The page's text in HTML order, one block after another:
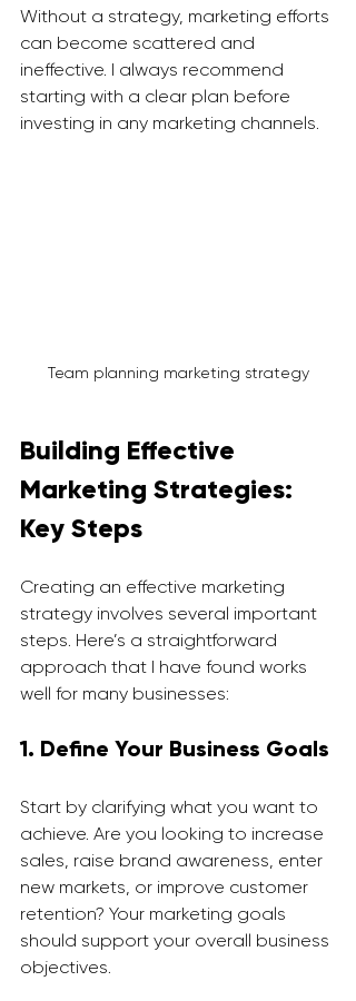
Without a strategy, marketing efforts
can become scattered and
ineffective. I always recommend
starting with a clear plan before
investing in any marketing channels.
Team planning marketing strategy
Building Effective
Marketing Strategies:
Key Steps
Creating an effective marketing
strategy involves several important
steps. Here’s a straightforward
approach that I have found works
well for many businesses:
1. Define Your Business Goals
Start by clarifying what you want to
achieve. Are you looking to increase
sales, raise brand awareness, enter
new markets, or improve customer
retention? Your marketing goals
should support your overall business
objectives.